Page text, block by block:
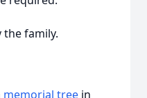
family.
memorial tree in